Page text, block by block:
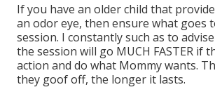
If you have an older child that
an odor eye, then ensure what goes
session. I constantly such as to
the session will go MUCH FASTER if
action and do what Mommy wants.
they goof off, the longer it lasts.